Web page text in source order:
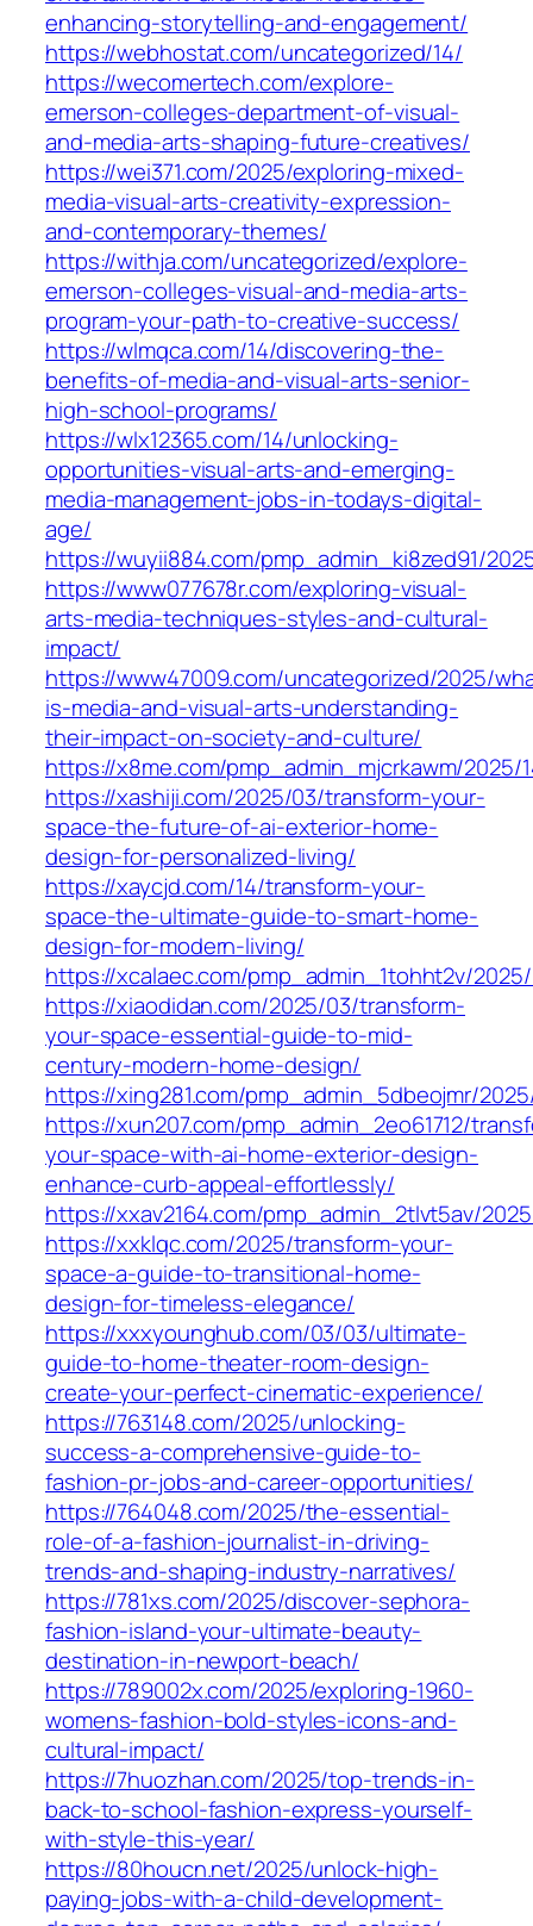
enhancing-storytelling-and-engagement/
https://webhostat.com/uncategorized/14/
https://wecomertech.com/explore-
emerson-colleges-department-of-visual-
and-media-arts-shaping-future-creatives/
https://wei371.com/2025/exploring-mixed-
media-visual-arts-creativity-expression-
and-contemporary-themes/
https://withja.com/uncategorized/explore-
emerson-colleges-visual-and-media-arts-
program-your-path-to-creative-success/
https://wlmqca.com/14/discovering-the-
benefits-of-media-and-visual-arts-senior-
high-school-programs/
https://wlx12365.com/14/unlocking-
opportunities-visual-arts-and-emerging-
media-management-jobs-in-todays-digital-
age/
https://wuyii884.com/pmp_admin_ki8zed91/
https://www077678r.com/exploring-visual-
arts-media-techniques-styles-and-cultural-
impact/
https://www47009.com/uncategorized/2025/
is-media-and-visual-arts-understanding-
their-impact-on-society-and-culture/
https://x8me.com/pmp_admin_mjcrkawm/2025/
https://xashiji.com/2025/03/transform-your-
space-the-future-of-ai-exterior-home-
design-for-personalized-living/
https://xaycjd.com/14/transform-your-
space-the-ultimate-guide-to-smart-home-
design-for-modern-living/
https://xcalaec.com/pmp_admin_1tohht2v/
https://xiaodidan.com/2025/03/transform-
your-space-essential-guide-to-mid-
century-modern-home-design/
https://xing281.com/pmp_admin_5dbeojmr/
https://xun207.com/pmp_admin_2eo61712/
your-space-with-ai-home-exterior-design-
enhance-curb-appeal-effortlessly/
https://xxav2164.com/pmp_admin_2tlvt5av/
https://xxklqc.com/2025/transform-your-
space-a-guide-to-transitional-home-
design-for-timeless-elegance/
https://xxxyounghub.com/03/03/ultimate-
guide-to-home-theater-room-design-
create-your-perfect-cinematic-experience/
https://763148.com/2025/unlocking-
success-a-comprehensive-guide-to-
fashion-pr-jobs-and-career-opportunities/
https://764048.com/2025/the-essential-
role-of-a-fashion-journalist-in-driving-
trends-and-shaping-industry-narratives/
https://781xs.com/2025/discover-sephora-
fashion-island-your-ultimate-beauty-
destination-in-newport-beach/
https://789002x.com/2025/exploring-1960-
womens-fashion-bold-styles-icons-and-
cultural-impact/
https://7huozhan.com/2025/top-trends-in-
back-to-school-fashion-express-yourself-
with-style-this-year/
https://80houcn.net/2025/unlock-high-
paying-jobs-with-a-child-development-